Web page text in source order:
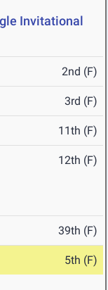
Invitational
2nd (F)
3rd (F)
11th (F)
12th (F)
39th (F)
5th (F)